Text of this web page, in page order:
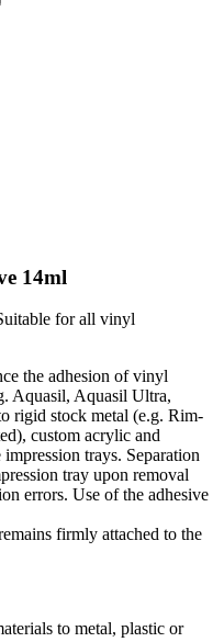
14ml
for all vinyl
the adhesion of vinyl
Aquasil, Aquasil Ultra,
rigid stock metal (e.g. Rim-
custom acrylic and
trays. Separation
tray upon removal
errors. Use of the adhesive
firmly attached to the
to metal, plastic or